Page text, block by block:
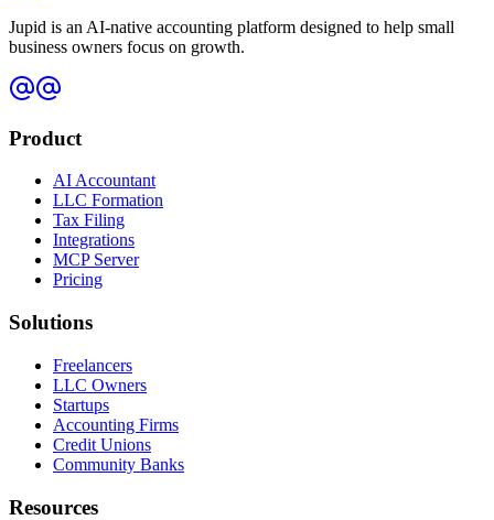
Jupid is an AI-native accounting platform designed to help small
business owners focus on growth.
Product
AI Accountant
LLC Formation
Tax Filing
Integrations
MCP Server
Pricing
Solutions
Freelancers
LLC Owners
Startups
Accounting Firms
Credit Unions
Community Banks
Resources